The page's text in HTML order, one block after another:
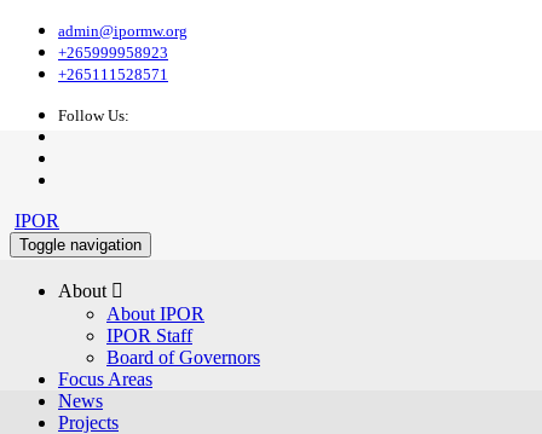
admin@ipormw.org
+265999958923
+265111528571
Follow Us:
IPOR
Toggle navigation
About 
About IPOR
IPOR Staff
Board of Governors
Focus Areas
News
Projects